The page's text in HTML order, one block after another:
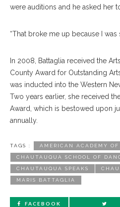
were auditions and he asked her
“That broke me up because I was
In 2008, Battaglia received the
County Award for Outstanding
was inducted into the Western
Two years earlier, she received
Award, which is bestowed upon
annually.
TAGS : AMERICAN ACADEMY
CHAUTAUQUA SCHOOL OF
CHAUTAUQUA SPEAKS
MARIS BATTAGLIA
FACEBOOK